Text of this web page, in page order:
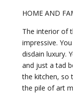
HOME AND
The interior of
impressive.
disdain luxury.
and just a tad
the kitchen, so
the pile of art